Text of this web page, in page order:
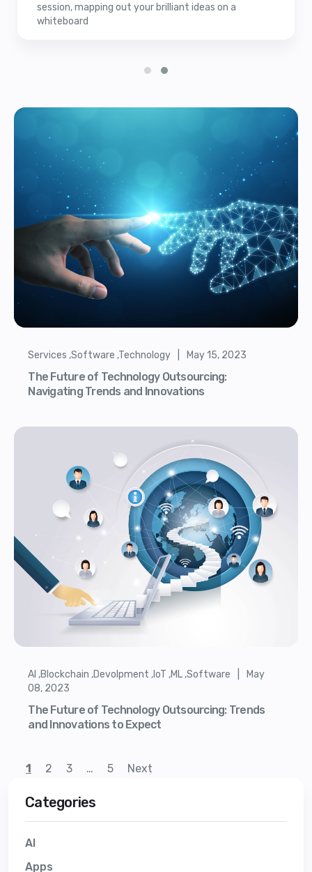
session, mapping out your brilliant ideas on a
whiteboard
Services ,Software ,Technology | May 15, 2023
The Future of Technology Outsourcing:
Navigating Trends and Innovations
AI ,Blockchain ,Devolpment ,IoT ,ML ,Software | May
08, 2023
The Future of Technology Outsourcing: Trends
and Innovations to Expect
1 2 3 … 5 Next
Categories
AI
Apps